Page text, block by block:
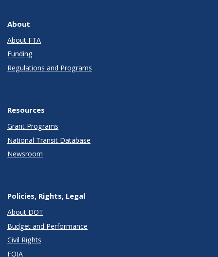
About
About FTA
Funding
Regulations and Programs
Resources
Grant Programs
National Transit Database
Newsroom
Policies, Rights, Legal
About DOT
Budget and Performance
Civil Rights
FOIA